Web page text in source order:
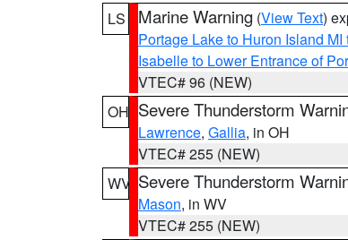
LS
Marine Warning (View Text)
Portage Lake to Huron Island
Isabelle to Lower Entrance of
VTEC# 96 (NEW)
OH Severe Thunderstorm
Lawrence, Gallia, in OH
VTEC# 255 (NEW)
WV Severe Thunderstorm
Mason, in WV
VTEC# 255 (NEW)